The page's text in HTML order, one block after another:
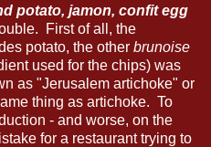
potato, jamon, confit egg
First of all, the
potato, the other brunoise
used for the chips) was
as "Jerusalem artichoke" or
thing as artichoke. To
- and worse, on the
for a restaurant trying to